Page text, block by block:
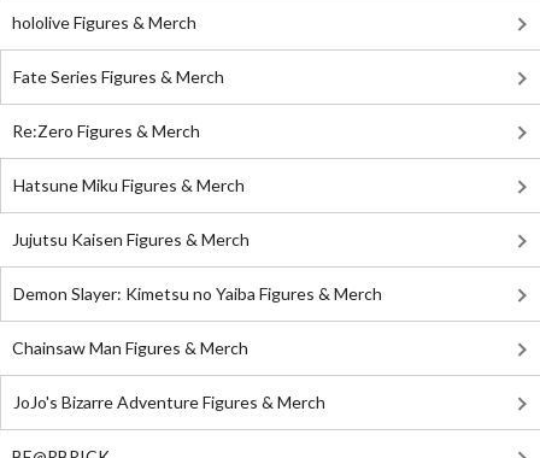
hololive Figures & Merch
Fate Series Figures & Merch
Re:Zero Figures & Merch
Hatsune Miku Figures & Merch
Jujutsu Kaisen Figures & Merch
Demon Slayer: Kimetsu no Yaiba Figures & Merch
Chainsaw Man Figures & Merch
JoJo's Bizarre Adventure Figures & Merch